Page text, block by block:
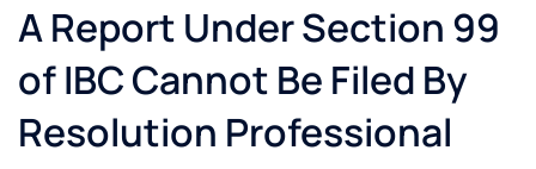
A Report Under Section 99
of IBC Cannot Be Filed By
Resolution Professional